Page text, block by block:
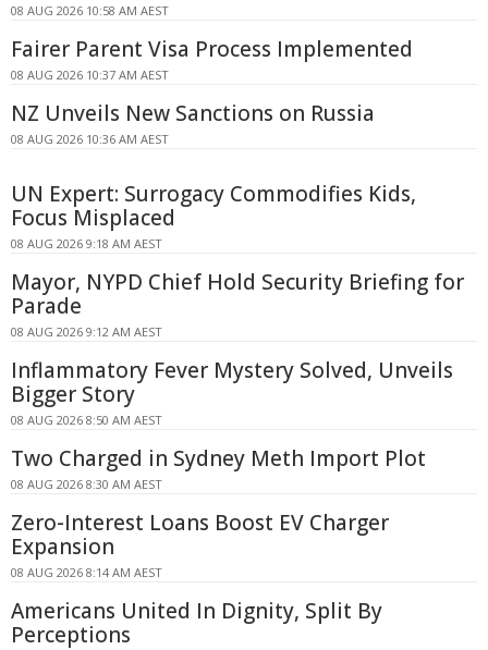
08 AUG 2026 10:58 AM AEST
Fairer Parent Visa Process Implemented
08 AUG 2026 10:37 AM AEST
NZ Unveils New Sanctions on Russia
08 AUG 2026 10:36 AM AEST
UN Expert: Surrogacy Commodifies Kids,
Focus Misplaced
08 AUG 2026 9:18 AM AEST
Mayor, NYPD Chief Hold Security Briefing for
Parade
08 AUG 2026 9:12 AM AEST
Inflammatory Fever Mystery Solved, Unveils
Bigger Story
08 AUG 2026 8:50 AM AEST
Two Charged in Sydney Meth Import Plot
08 AUG 2026 8:30 AM AEST
Zero-Interest Loans Boost EV Charger
Expansion
08 AUG 2026 8:14 AM AEST
Americans United In Dignity, Split By
Perceptions